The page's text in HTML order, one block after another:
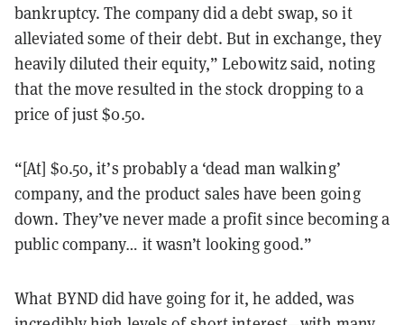
bankruptcy. The company did a debt swap, so it
alleviated some of their debt. But in exchange, they
heavily diluted their equity,” Lebowitz said, noting
that the move resulted in the stock dropping to a
price of just $0.50.
“[At] $0.50, it’s probably a ‘dead man walking’
company, and the product sales have been going
down. They’ve never made a profit since becoming a
public company… it wasn’t looking good.”
What BYND did have going for it, he added, was